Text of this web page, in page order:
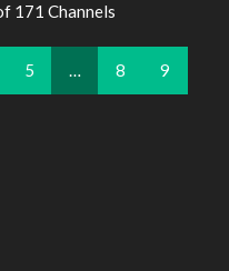
171 Channels
5 … 8 9